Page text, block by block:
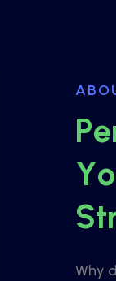
Pe
Yo
St
Why